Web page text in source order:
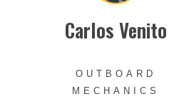
Carlos Venito
OUTBOARD
MECHANICS